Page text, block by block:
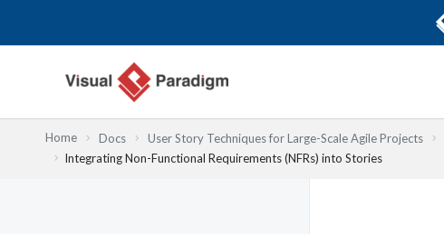
Home Docs User Story Techniques for Large-Scale Agile Projects
Integrating Non-Functional Requirements (NFRs) into Stories